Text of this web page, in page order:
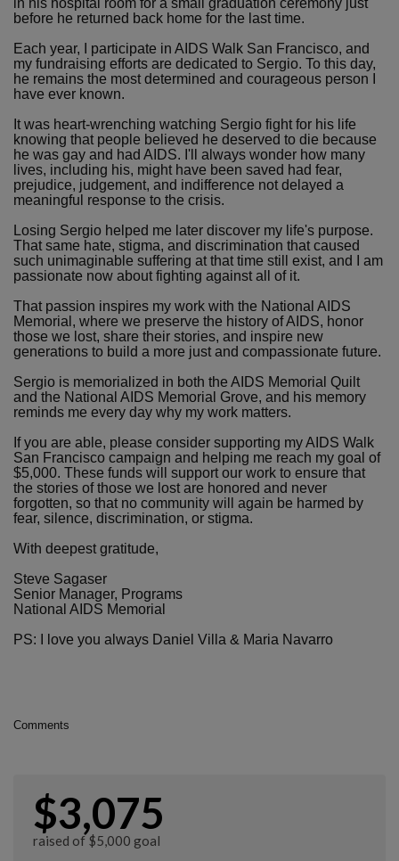
before he returned back home for the last time.
Each year, I participate in AIDS Walk San Francisco, and
my fundraising efforts are dedicated to Sergio. To this day,
he remains the most determined and courageous person I
have ever known.
It was heart-wrenching watching Sergio fight for his life
knowing that people believed he deserved to die because
he was gay and had AIDS. I'll always wonder how many
lives, including his, might have been saved had fear,
prejudice, judgement, and indifference not delayed a
meaningful response to the crisis.
Losing Sergio helped me later discover my life's purpose.
That same hate, stigma, and discrimination that caused
such unimaginable suffering at that time still exist, and I am
passionate now about fighting against all of it.
That passion inspires my work with the National AIDS
Memorial, where we preserve the history of AIDS, honor
those we lost, share their stories, and inspire new
generations to build a more just and compassionate future.
Sergio is memorialized in both the AIDS Memorial Quilt
and the National AIDS Memorial Grove, and his memory
reminds me every day why my work matters.
If you are able, please consider supporting my AIDS Walk
San Francisco campaign and helping me reach my goal of
$5,000. These funds will support our work to ensure that
the stories of those we lost are honored and never
forgotten, so that no community will again be harmed by
fear, silence, discrimination, or stigma.
With deepest gratitude,
Steve Sagaser
Senior Manager, Programs
National AIDS Memorial
PS: I love you always Daniel Villa & Maria Navarro
Comments
$3,075
raised of $5,000 goal